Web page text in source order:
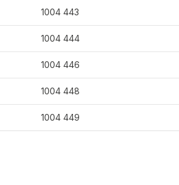
1004 443
1004 444
1004 446
1004 448
1004 449